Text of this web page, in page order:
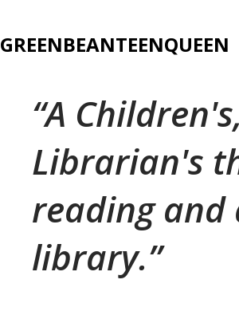
GREENBEANTEENQUEEN
A
Librarian's
reading and
library.